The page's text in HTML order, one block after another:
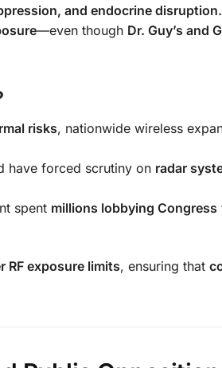
and endocrine disruption.
—even though Dr. Guy’s and
risks, nationwide wireless
have forced scrutiny on radar
spent millions lobbying Congress
RF exposure limits, ensuring that